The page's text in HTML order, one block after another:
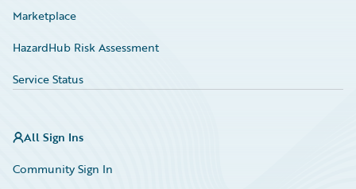
Marketplace
HazardHub Risk Assessment
Service Status
All Sign Ins
Community Sign In